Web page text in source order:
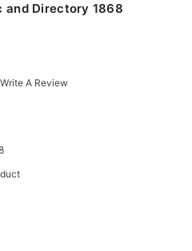
and Directory 1868
Write A Review